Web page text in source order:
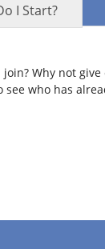
I Start?
Why not
who has